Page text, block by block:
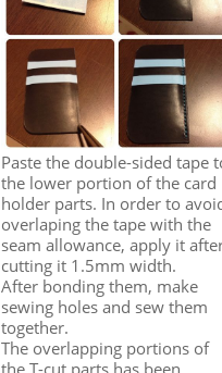
Paste the double-sided tape
the lower portion of the card
holder parts. In order to
overlaping the tape with the
seam allowance, apply it
cutting it 1.5mm width.
After bonding them, make
sewing holes and sew them
together.
The overlapping portions of